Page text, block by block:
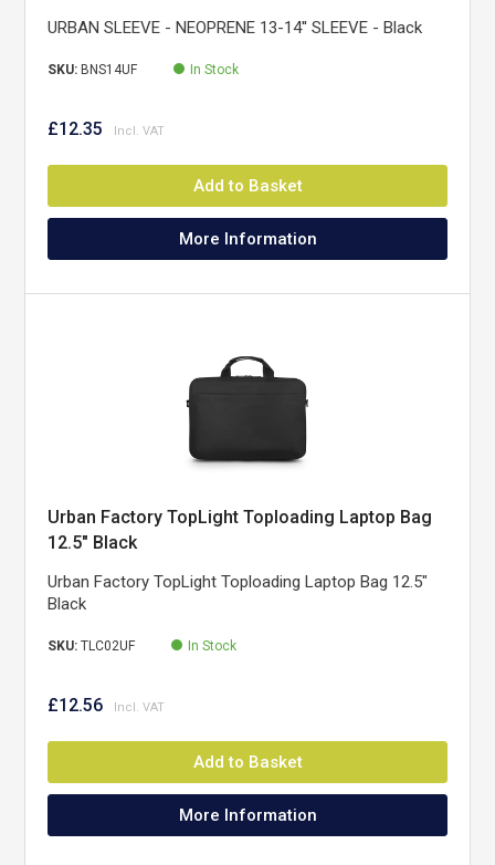
URBAN SLEEVE - NEOPRENE 13-14'' SLEEVE - Black
SKU: BNS14UF In Stock
£12.35
Add to Basket
More Information
Urban Factory TopLight Toploading Laptop Bag
12.5" Black
Urban Factory TopLight Toploading Laptop Bag 12.5"
Black
SKU:TLC02UF In Stock
£12.56
Add to Basket
More Information